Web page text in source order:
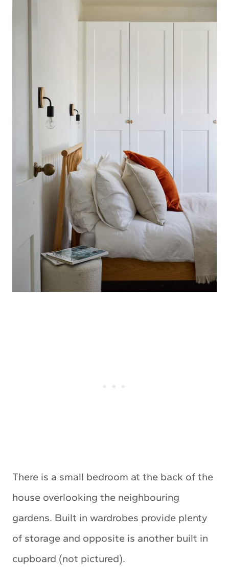
There is a small bedroom at the back of the
house overlooking the neighbouring
gardens. Built in wardrobes provide plenty
of storage and opposite is another built in
cupboard (not pictured).